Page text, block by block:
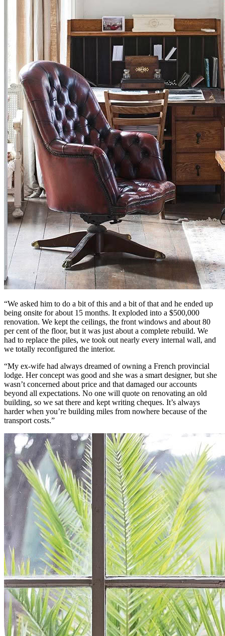
“We asked him to do a bit of this and a bit of that and he ended up
being onsite for about 15 months. It exploded into a $500,000
renovation. We kept the ceilings, the front windows and about 80
per cent of the floor, but it was just about a complete rebuild. We
had to replace the piles, we took out nearly every internal wall, and
we totally reconfigured the interior.
“My ex-wife had always dreamed of owning a French provincial
lodge. Her concept was good and she was a smart designer, but she
wasn’t concerned about price and that damaged our accounts
beyond all expectations. No one will quote on renovating an old
building, so we sat there and kept writing cheques. It’s always
harder when you’re building miles from nowhere because of the
transport costs.”